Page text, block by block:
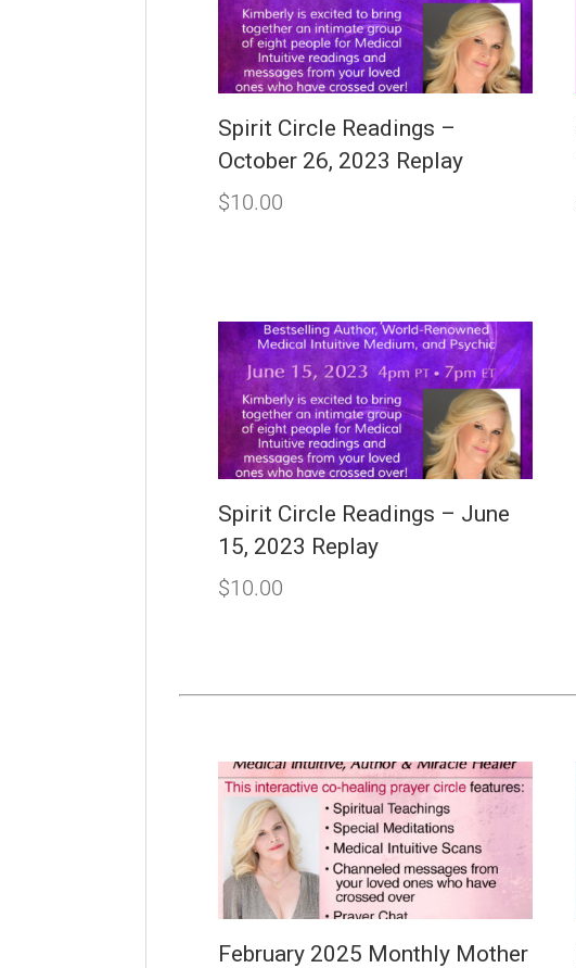
Spirit Circle Readings –
October 26, 2023 Replay
$10.00
Spirit Circle Readings – June
15, 2023 Replay
$10.00
February 2025 Monthly Mother